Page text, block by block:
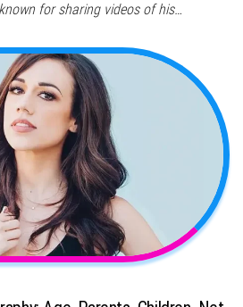
for sharing videos of his…